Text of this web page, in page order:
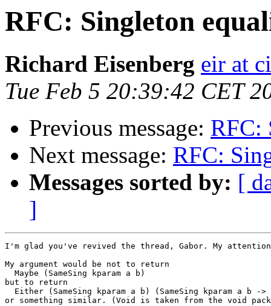
RFC: Singleton
Richard Eisenberg eir at
Tue Feb 5 20:39:42 CET
Previous message: RFC:
Next message: RFC:
Messages sorted by: [
]
I'm glad you've revived the thread, Gabor. My
My argument would be not to return
  Maybe (SameSing kparam a b)
but to return
Either (SameSing kparam a b) (SameSing kparam a b ->
or something similar. (Void is taken from the void